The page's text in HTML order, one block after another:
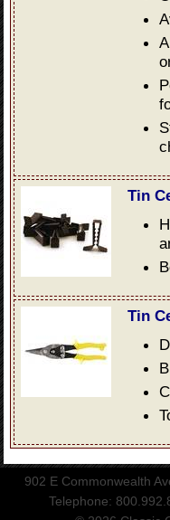
Tin
Tin
902 E Commonwealth
Telephone: